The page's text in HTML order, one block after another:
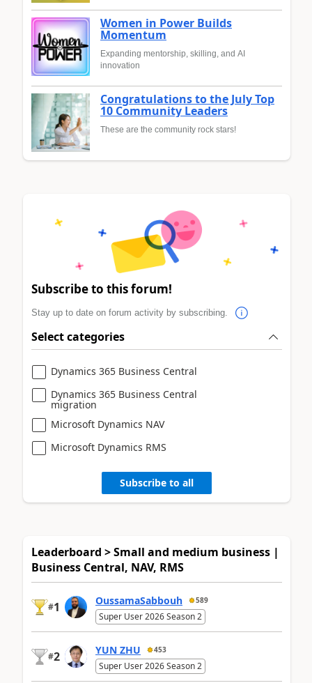
Women in Power Builds
Momentum
Expanding mentorship, skilling, and AI
innovation
Congratulations to the July Top
10 Community Leaders
These are the community rock stars!
Subscribe to this forum!
Stay up to date on forum activity by subscribing.
Select categories
Dynamics 365 Business Central
Dynamics 365 Business Central
migration
Microsoft Dynamics NAV
Microsoft Dynamics RMS
Subscribe to all
Leaderboard > Small and medium business |
Business Central, NAV, RMS
#1 OussamaSabbouh 589
Super User 2026 Season 2
#2 YUN ZHU 453
Super User 2026 Season 2